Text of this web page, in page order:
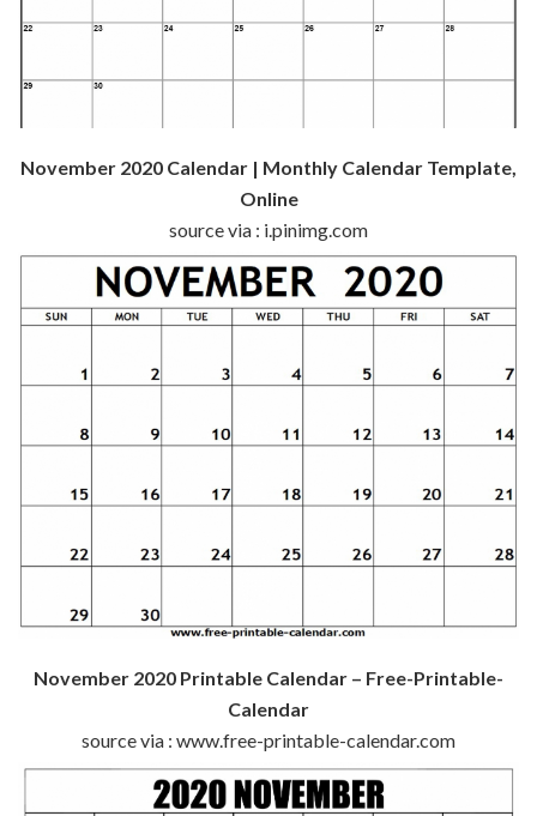
November 2020 Calendar | Monthly Calendar Template,
Online
source via : i.pinimg.com
November 2020 Printable Calendar – Free-Printable-
Calendar
source via : www.free-printable-calendar.com